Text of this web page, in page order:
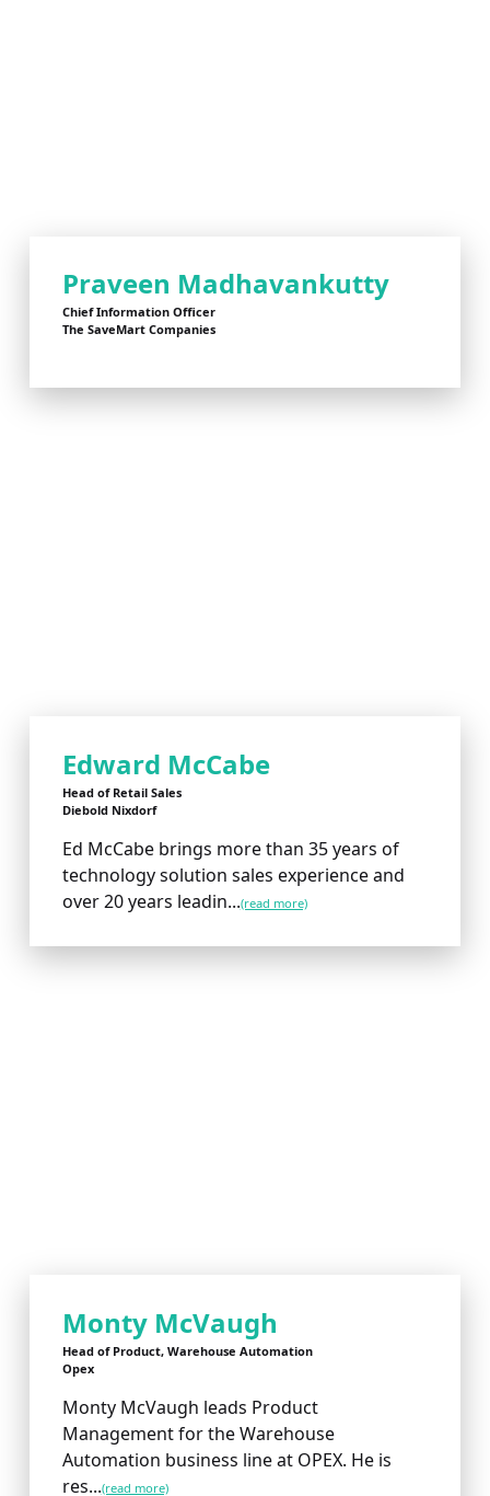
Praveen Madhavankutty
Chief Information Officer
The SaveMart Companies
Edward McCabe
Head of Retail Sales
Diebold Nixdorf
Ed McCabe brings more than 35 years of
technology solution sales experience and
over 20 years leadin...(read more)
Monty McVaugh
Head of Product, Warehouse Automation
Opex
Monty McVaugh leads Product
Management for the Warehouse
Automation business line at OPEX. He is
res...(read more)